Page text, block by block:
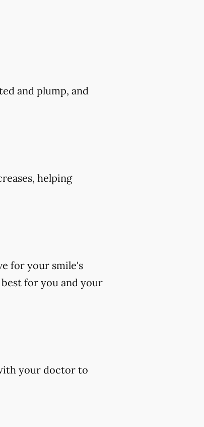
and plump, and
helping
for your smile's
for you and your
your doctor to